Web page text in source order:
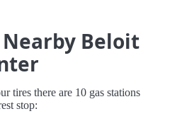
Nearby Beloit
tires there are 10 gas stations
stop: